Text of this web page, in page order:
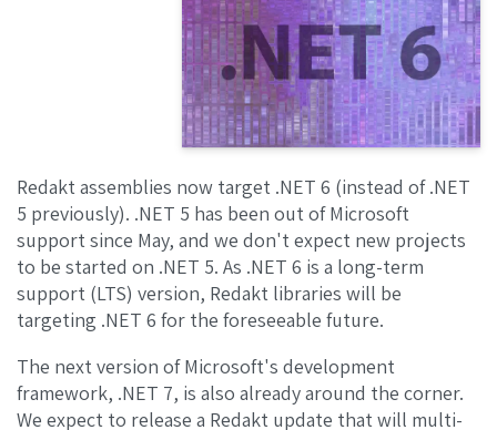
Redakt assemblies now target .NET 6 (instead of .NET
5 previously). .NET 5 has been out of Microsoft
support since May, and we don't expect new projects
to be started on .NET 5. As .NET 6 is a long-term
support (LTS) version, Redakt libraries will be
targeting .NET 6 for the foreseeable future.
The next version of Microsoft's development
framework, .NET 7, is also already around the corner.
We expect to release a Redakt update that will multi-